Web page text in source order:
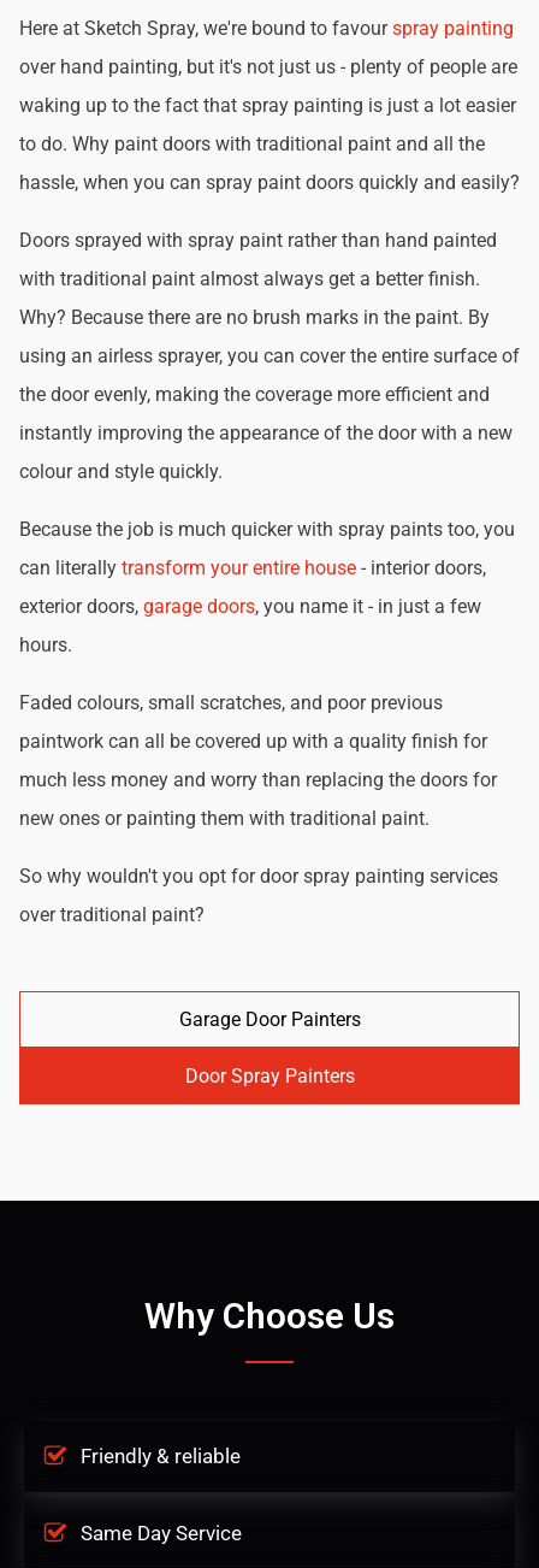
Here at Sketch Spray, we're bound to favourspray painting
over hand painting, but it's not just us - plenty of people are
waking up to the fact that spray painting is just a lot easier
to do. Why paint doors with traditional paint and all the
hassle, when you can spray paint doors quickly and easily?
Doors sprayed with spray paint rather than hand painted
with traditional paint almost always get a better finish.
Why? Because there are no brush marks in the paint. By
using an airless sprayer, you can cover the entire surface of
the door evenly, making the coverage more efficient and
instantly improving the appearance of the door with a new
colour and style quickly.
Because the job is much quicker with spray paints too, you
can literally transform your entire house - interior doors,
exterior doors, garage doors, you name it - in just a few
hours.
Faded colours, small scratches, and poor previous
paintwork can all be covered up with a quality finish for
much less money and worry than replacing the doors for
new ones or painting them with traditional paint.
So why wouldn't you opt for door spray painting services
over traditional paint?
Garage Door Painters
Door Spray Painters
Why Choose Us
Friendly & reliable
Same Day Service